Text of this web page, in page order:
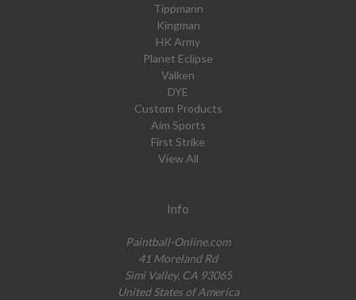
Tippmann
Kingman
HK Army
Planet Eclipse
Valken
DYE
Custom Products
Aim Sports
First Strike
View All
Info
Paintball-Online.com
41 Moreland Rd
Simi Valley, CA 93065
United States of America